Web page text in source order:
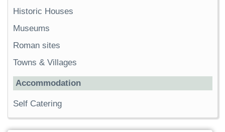
Historic Houses
Museums
Roman sites
Towns & Villages
Accommodation
Self Catering